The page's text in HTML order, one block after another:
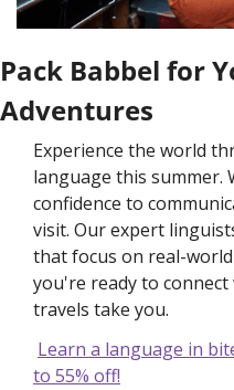
Pack Babbel for
Adventures
Experience the world
language this summer.
confidence to
visit. Our expert
that focus on real-
you're ready to
travels take you.
Learn a language in
to 55% off!